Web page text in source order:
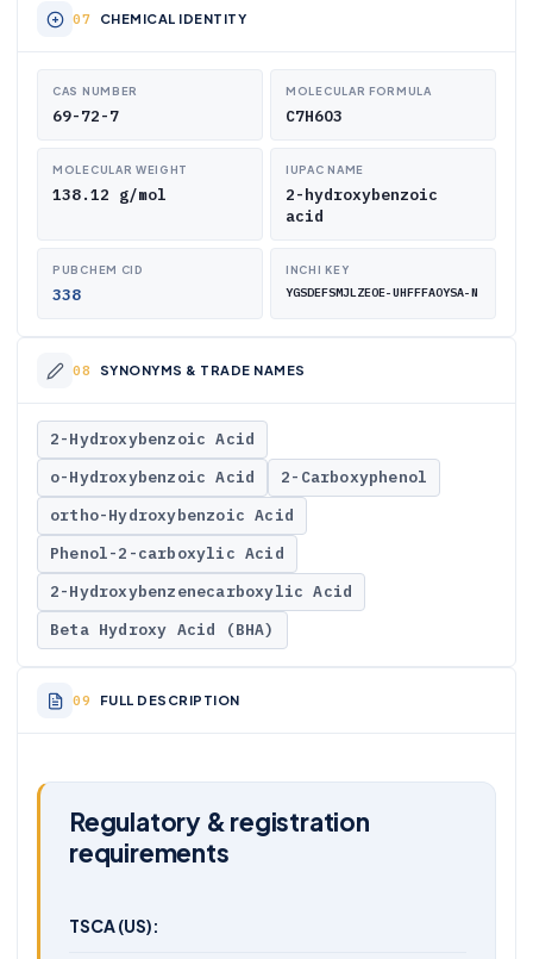
CHEMICAL IDENTITY
CAS NUMBER
69-72-7
MOLECULAR FORMULA
C7H6O3
MOLECULAR WEIGHT
138.12 g/mol
IUPAC NAME
2-hydroxybenzoic
acid
PUBCHEM CID
338
INCHI KEY
YGSDEFSMJLZEOE-UHFFFAOYSA-N
SYNONYMS & TRADE NAMES
2-Hydroxybenzoic Acid
o-Hydroxybenzoic Acid
2-Carboxyphenol
ortho-Hydroxybenzoic Acid
Phenol-2-carboxylic Acid
2-Hydroxybenzenecarboxylic Acid
Beta Hydroxy Acid (BHA)
FULL DESCRIPTION
Regulatory & registration
requirements
TSCA (US):